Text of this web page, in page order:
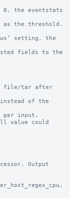
file/tar after
per input.
value could
Output